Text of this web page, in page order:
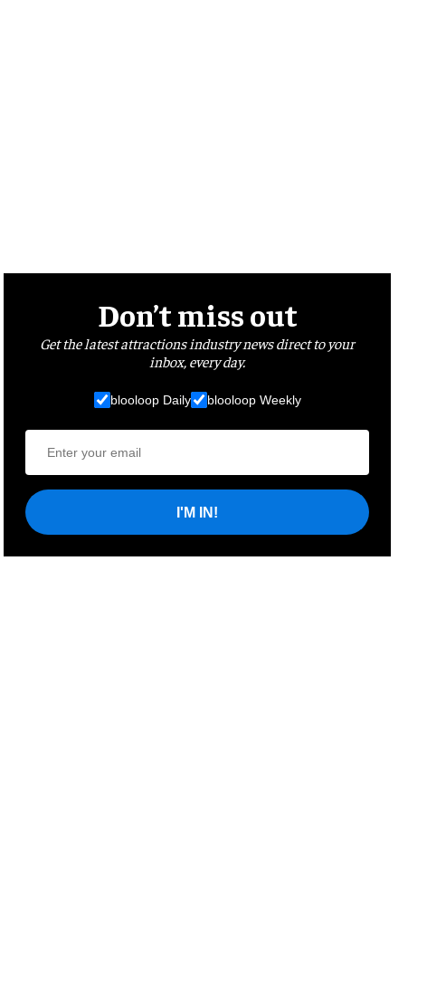
Don’t miss out
Get the latest attractions industry news direct to your
inbox, every day.
blooloop Daily blooloop Weekly
I'M IN!